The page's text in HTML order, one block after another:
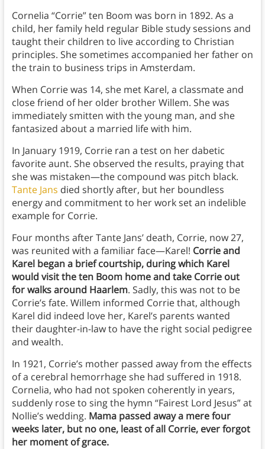
Cornelia “Corrie” ten Boom was born in 1892. As a
child, her family held regular Bible study sessions and
taught their children to live according to Christian
principles. She sometimes accompanied her father on
the train to business trips in Amsterdam.
When Corrie was 14, she met Karel, a classmate and
close friend of her older brother Willem. She was
immediately smitten with the young man, and she
fantasized about a married life with him.
In January 1919, Corrie ran a test on her dabetic
favorite aunt. She observed the results, praying that
she was mistaken—the compound was pitch black.
Tante Jans died shortly after, but her boundless
energy and commitment to her work set an indelible
example for Corrie.
Four months after Tante Jans’ death, Corrie, now 27,
was reunited with a familiar face—Karel! Corrie and
Karel began a brief courtship, during which Karel
would visit the ten Boom home and take Corrie out
for walks around Haarlem. Sadly, this was not to be
Corrie’s fate. Willem informed Corrie that, although
Karel did indeed love her, Karel’s parents wanted
their daughter-in-law to have the right social pedigree
and wealth.
In 1921, Corrie’s mother passed away from the effects
of a cerebral hemorrhage she had suffered in 1918.
Cornelia, who had not spoken coherently in years,
suddenly rose to sing the hymn “Fairest Lord Jesus” at
Nollie’s wedding. Mama passed away a mere four
weeks later, but no one, least of all Corrie, ever forgot
her moment of grace.